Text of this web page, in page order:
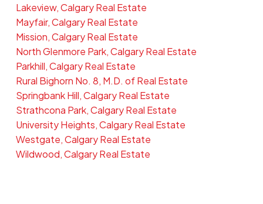
Lakeview, Calgary Real Estate
Mayfair, Calgary Real Estate
Mission, Calgary Real Estate
North Glenmore Park, Calgary Real Estate
Parkhill, Calgary Real Estate
Rural Bighorn No. 8, M.D. of Real Estate
Springbank Hill, Calgary Real Estate
Strathcona Park, Calgary Real Estate
University Heights, Calgary Real Estate
Westgate, Calgary Real Estate
Wildwood, Calgary Real Estate